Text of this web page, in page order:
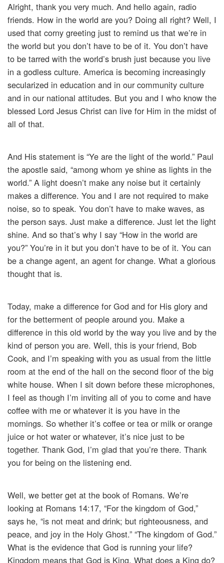
Alright, thank you very much. And hello again, radio
friends. How in the world are you? Doing all right? Well, I
used that corny greeting just to remind us that we’re in
the world but you don’t have to be of it. You don’t have
to be tarred with the world’s brush just because you live
in a godless culture. America is becoming increasingly
secularized in education and in our community culture
and in our national attitudes. But you and I who know the
blessed Lord Jesus Christ can live for Him in the midst of
all of that.
And His statement is “Ye are the light of the world.” Paul
the apostle said, “among whom ye shine as lights in the
world.” A light doesn’t make any noise but it certainly
makes a difference. You and I are not required to make
noise, so to speak. You don’t have to make waves, as
the person says. Just make a difference. Just let the light
shine. And so that’s why I say “How in the world are
you?” You’re in it but you don’t have to be of it. You can
be a change agent, an agent for change. What a glorious
thought that is.
Today, make a difference for God and for His glory and
for the betterment of people around you. Make a
difference in this old world by the way you live and by the
kind of person you are. Well, this is your friend, Bob
Cook, and I’m speaking with you as usual from the little
room at the end of the hall on the second floor of the big
white house. When I sit down before these microphones,
I feel as though I’m inviting all of you to come and have
coffee with me or whatever it is you have in the
mornings. So whether it’s coffee or tea or milk or orange
juice or hot water or whatever, it’s nice just to be
together. Thank God, I’m glad that you’re there. Thank
you for being on the listening end.
Well, we better get at the book of Romans. We’re
looking at Romans 14:17, “For the kingdom of God,”
says he, “is not meat and drink; but righteousness, and
peace, and joy in the Holy Ghost.” “The kingdom of God.”
What is the evidence that God is running your life?
Kingdom means that God is King. What does a King do?